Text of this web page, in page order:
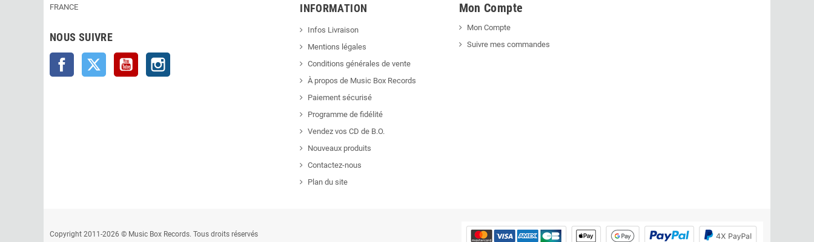
FRANCE
NOUS SUIVRE
Facebook Twitter YouTube
INFORMATION
Infos Livraison
Mentions légales
Conditions générales de vente
À propos de Music Box Records
Paiement sécurisé
Programme de fidélité
Vendez vos CD de B.O.
Nouveaux produits
Contactez-nous
Plan du site
Mon Compte
Mon Compte
Suivre mes commandes
Copyright 2011-2026 © Music Box Records. Tous droits réservés